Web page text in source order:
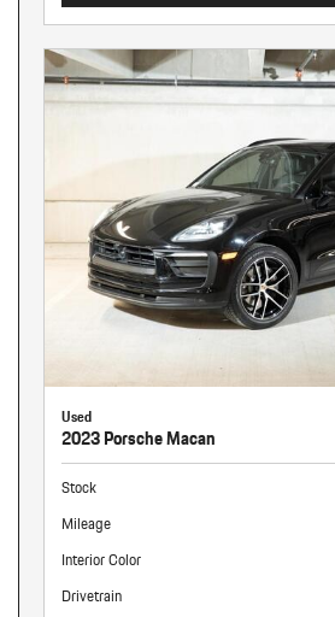
Used
2023 Porsche Macan
Stock
Mileage
Interior Color
Drivetrain